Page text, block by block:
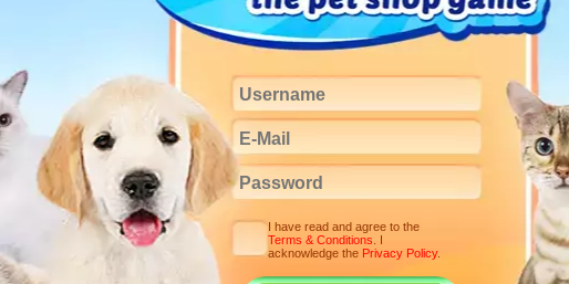
I have read and agree to the
Terms & Conditions . I
acknowledge the Privacy Policy.